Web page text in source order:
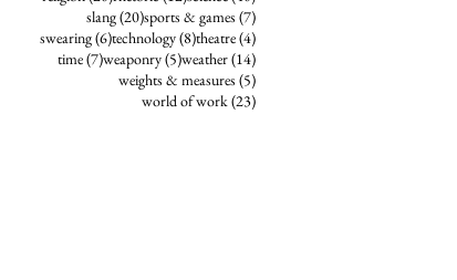
slang(20)20 posts
sports & games (7)7 posts
swearing(6)6 posts
technology(8)8 posts
theatre(4)4 posts
time(7)7 posts
weaponry(5)5 posts
weather(14)14 posts
weights & measures (5)5 posts
world of work(23)23 posts